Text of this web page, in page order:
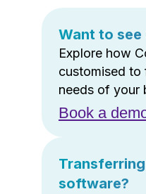
Want to see
Explore how
customised to
needs of your
Book a
software?